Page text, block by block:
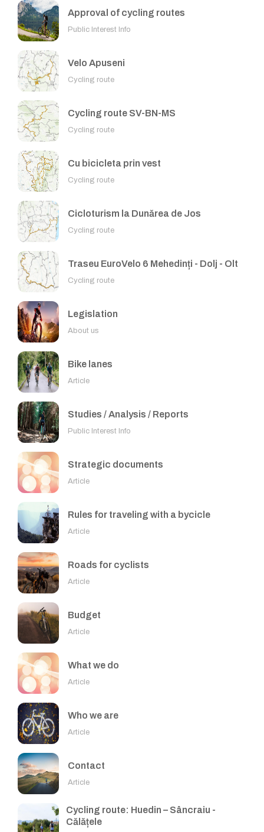
Approval of cycling routes
Public Interest Info
Velo Apuseni
Cycling route
Cycling route SV-BN-MS
Cycling route
Cu bicicleta prin vest
Cycling route
Cicloturism la Dunărea de Jos
Cycling route
Traseu EuroVelo 6 Mehedinți - Dolj - Olt
Cycling route
Legislation
About us
Bike lanes
Article
Studies / Analysis / Reports
Public Interest Info
Strategic documents
Article
Rules for traveling with a bycicle
Article
Roads for cyclists
Article
Budget
Article
What we do
Article
Who we are
Article
Contact
Article
Cycling route: Huedin – Sâncraiu -
Călățele